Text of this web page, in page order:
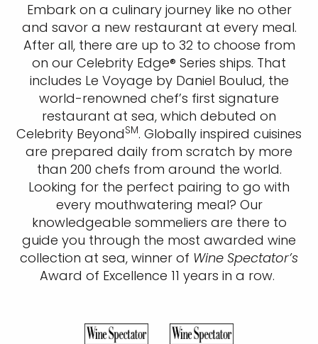
Embark on a culinary journey like no other
and savor a new restaurant at every meal.
After all, there are up to 32 to choose from
on our Celebrity Edge® Series ships. That
includes Le Voyage by Daniel Boulud, the
world-renowned chef’s first signature
restaurant at sea, which debuted on
Celebrity BeyondSM. Globally inspired cuisines
are prepared daily from scratch by more
than 200 chefs from around the world.
Looking for the perfect pairing to go with
every mouthwatering meal? Our
knowledgeable sommeliers are there to
guide you through the most awarded wine
collection at sea, winner of Wine Spectator’s
Award of Excellence 11 years in a row. ​